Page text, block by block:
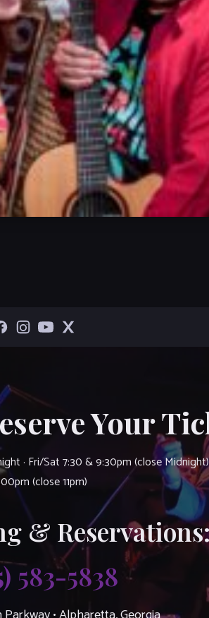
Your
· Fri/Sat 7:30 & 9:30pm (close
(close 11pm)
&
583-5838